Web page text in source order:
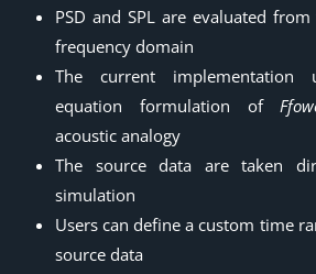
PSD and SPL are evaluated
frequency domain
The current implementation
equation formulation of
acoustic analogy
The source data are taken
simulation
Users can define a custom time
source data